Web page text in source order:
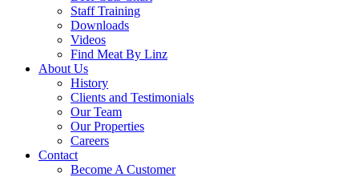
Staff Training
Downloads
Videos
Find Meat By Linz
About Us
History
Clients and Testimonials
Our Team
Our Properties
Careers
Contact
Become A Customer